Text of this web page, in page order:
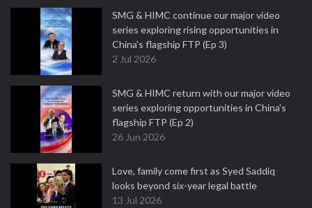
SMG & HIMC continue our major video
series exploring rising opportunities in
China's flagship FTP (Ep 3)
2 Jul 2026
SMG & HIMC return with our major video
series exploring opportunities in China's
flagship FTP (Ep 2)
26 Jun 2026
Love, family come first as Syed Saddiq
looks beyond six-year legal battle
13 Jul 2026